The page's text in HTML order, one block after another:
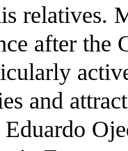
relatives.
after
and